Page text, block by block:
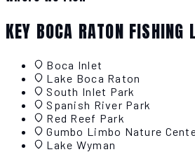
KEY BOCA RATON FISHING
Boca Inlet
Lake Boca Raton
South Inlet Park
Spanish River Park
Red Reef Park
Gumbo Limbo Nature
Lake Wyman